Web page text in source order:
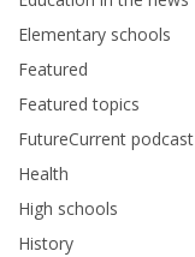
Elementary schools
Featured
Featured topics
FutureCurrent podcast
Health
High schools
History